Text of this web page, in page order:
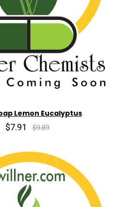
Lemon Eucalyptus
$7.91 $9.89